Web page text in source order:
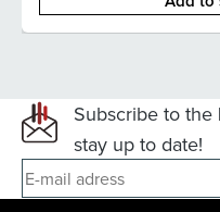
Subscribe to the
stay up to date!